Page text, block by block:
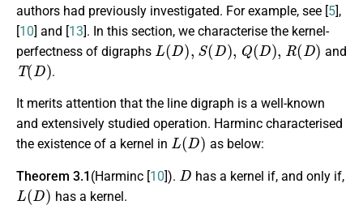
authors had previously investigated. For example, see [5],
[10] and [13]. In this section, we characterise the kernel-
perfectness of digraphs
L(D), S(D), Q(D), R(D)
and
T(D)
.
It merits attention that the line digraph is a well-known
and extensively studied operation. Harminc characterised
the existence of a kernel in
L(D)
as below:
Theorem 3.1 (Harminc [10]).
D
has a kernel if, and only if,
L(D)
has a kernel.